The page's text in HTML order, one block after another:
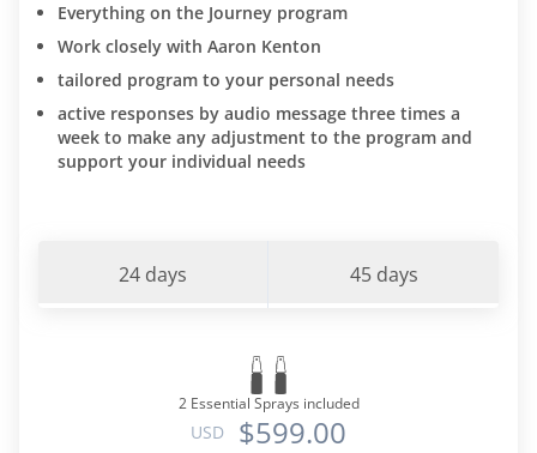
Everything on the Journey program
Work closely with Aaron Kenton
tailored program to your personal needs
active responses by audio message three times a
week to make any adjustment to the program and
support your individual needs
24 days 45 days
2 Essential Sprays included
USD $599.00